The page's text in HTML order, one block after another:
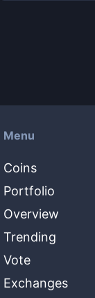
Menu
Coins
Portfolio
Overview
Trending
Vote
Exchanges